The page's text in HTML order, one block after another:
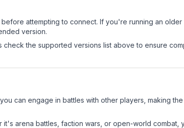
attempting to connect. If you're running an
version.
the supported versions list above to ensure
can engage in battles with other players, making
arena battles, faction wars, or open-world combat,